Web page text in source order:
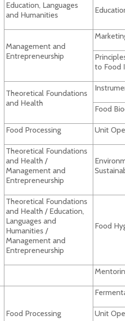
Education, Languages
and Humanities
Management and
Entrepreneurship
to Food
Theoretical Foundations
and Health
Food
Food Processing Unit
Theoretical Foundations
and Health /
Management and
Entrepreneurship
Theoretical Foundations
and Health / Education,
Languages and
Humanities /
Management and
Entrepreneurship
Food
Food Processing Unit